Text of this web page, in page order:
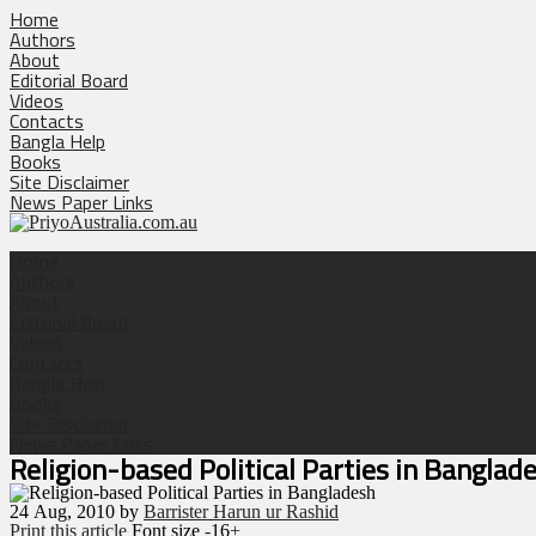
Home
Authors
About
Editorial Board
Videos
Contacts
Bangla Help
Books
Site Disclaimer
News Paper Links
Home
Religion-based Political Parties in
24 Aug, 2010 by Barrister Harun ur Rashid
Print this article Font size -16+